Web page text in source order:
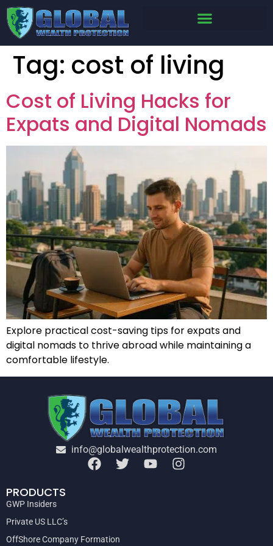
Tag: cost of living
Cost of Living Hacks for
Expats and Digital Nomads
Explore practical cost-saving tips for expats and
digital nomads to thrive abroad while maintaining a
comfortable lifestyle.
info@globalwealthprotection.com
PRODUCTS
GWP Insiders
Private US LLC’s
OffShore Company Formation